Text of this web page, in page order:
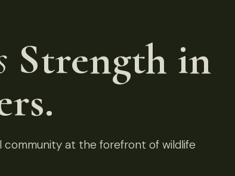
Strength in
community at the forefront of wildlife